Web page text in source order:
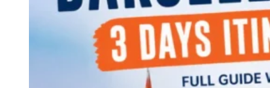
Continents
America
Antarctica
Australia
Europe
Asia
Africa